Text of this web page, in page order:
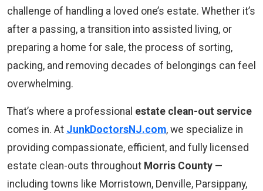
challenge of handling a loved one’s estate. Whether it’s
after a passing, a transition into assisted living, or
preparing a home for sale, the process of sorting,
packing, and removing decades of belongings can feel
overwhelming.
That’s where a professional estate clean-out service
comes in. At JunkDoctorsNJ.com, we specialize in
providing compassionate, efficient, and fully licensed
estate clean-outs throughout Morris County —
including towns like Morristown, Denville, Parsippany,